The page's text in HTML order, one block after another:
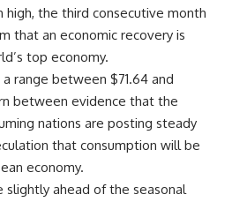
the third consecutive month
that an economic recovery is
top economy.
range between $71.64 and
between evidence that the
nations are posting steady
that consumption will be
economy.
slightly ahead of the seasonal